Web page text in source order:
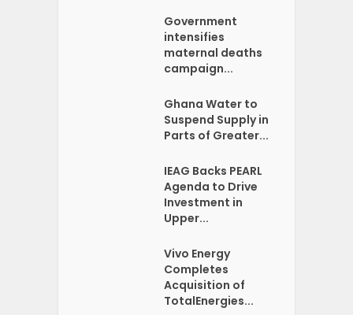
Government
intensifies
maternal deaths
campaign...
Ghana Water to
Suspend Supply in
Parts of Greater...
IEAG Backs PEARL
Agenda to Drive
Investment in
Upper...
Vivo Energy
Completes
Acquisition of
TotalEnergies...